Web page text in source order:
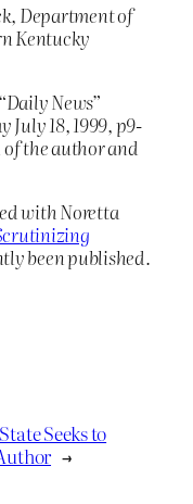
Department of
Kentucky
News”
July 18, 1999, p9-
the author and
with Noretta
been published.
Seeks to
→